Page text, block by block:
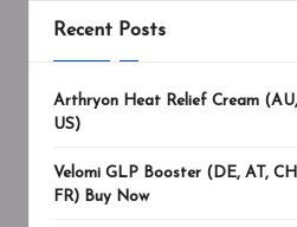
Recent Posts
Arthryon Heat Relief Cream
US)
Velomi GLP Booster (DE, AT,
FR) Buy Now